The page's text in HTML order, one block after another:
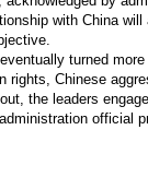
with China
turned
rights, Chinese
the leaders
official